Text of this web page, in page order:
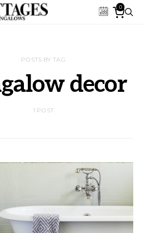
0
POSTS BY TAG
decor
1 POST